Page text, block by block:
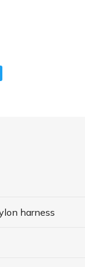
harness